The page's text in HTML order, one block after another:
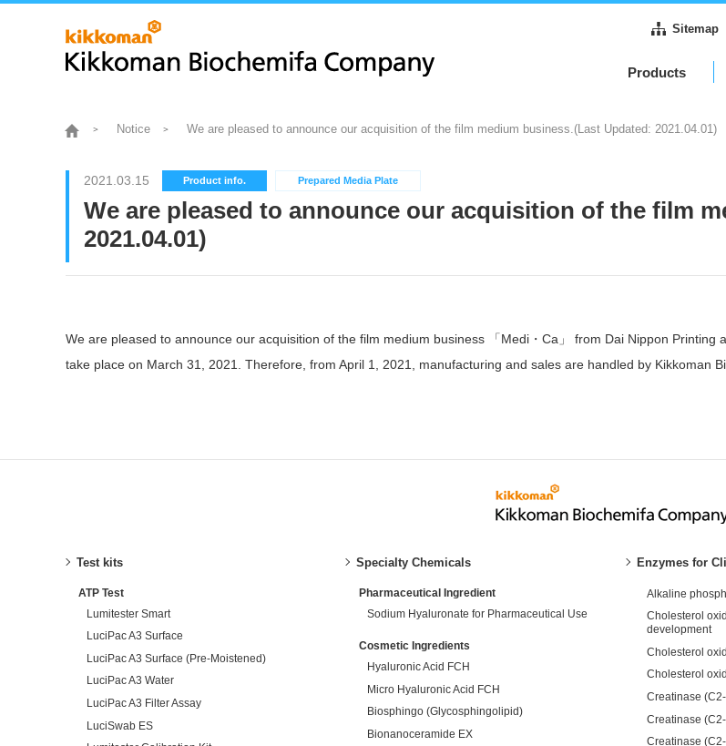
Sitemap
Products
Notice We are pleased to announce our acquisition of the film medium business.(Last Updated: 2021.04.01)
2021.03.15 Product info. Prepared Media Plate
We are pleased to announce our acquisition of the film
2021.04.01)
We are pleased to announce our acquisition of the film medium business 「Medi・Ca」 from Dai Nippon
take place on March 31, 2021. Therefore, from April 1, 2021, manufacturing and sales are handled by Kikkoman
Test kits
ATP Test
Lumitester Smart
LuciPac A3 Surface
LuciPac A3 Surface (Pre-Moistened)
LuciPac A3 Water
LuciPac A3 Filter Assay
LuciSwab ES
Specialty Chemicals
Pharmaceutical Ingredient
Sodium Hyaluronate for Pharmaceutical Use
Cosmetic Ingredients
Hyaluronic Acid FCH
Micro Hyaluronic Acid FCH
Biosphingo (Glycosphingolipid)
Bionanoceramide EX
Enzymes for
Alkaline
Cholesterol
development
Cholesterol
Cholesterol
Creatinase
Creatinase
Creatinase